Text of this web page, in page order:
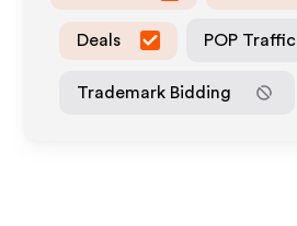
Deals POP Traffic
Trademark Bidding